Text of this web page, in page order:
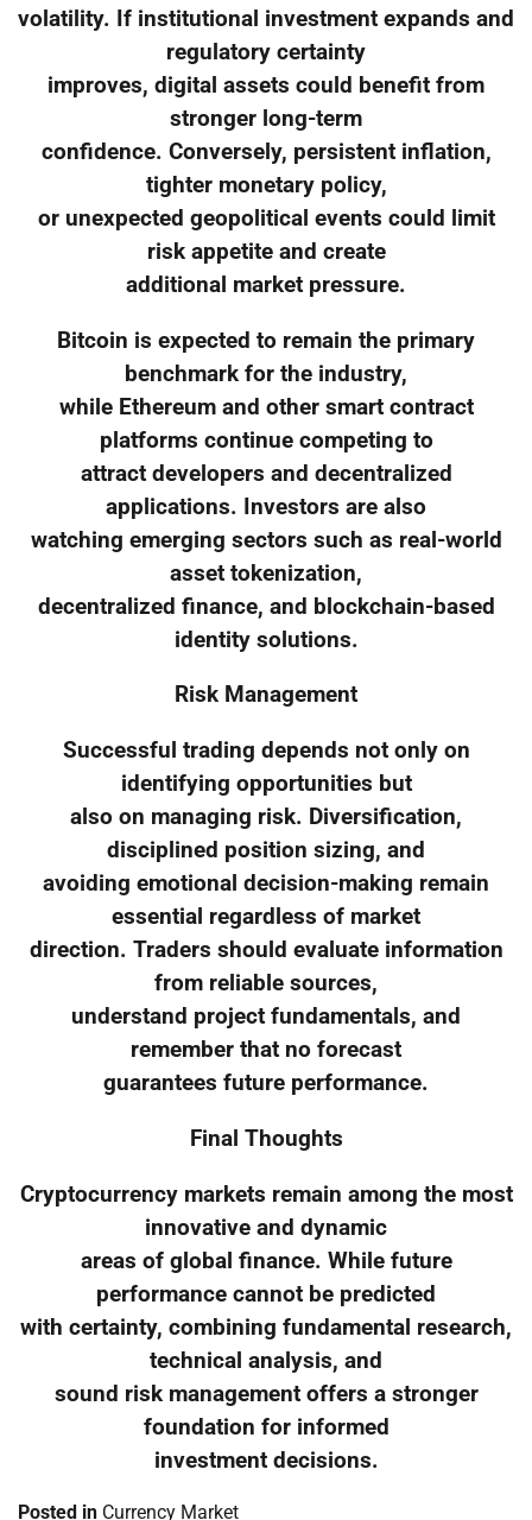
volatility. If institutional investment expands and
regulatory certainty
improves, digital assets could benefit from
stronger long-term
confidence. Conversely, persistent inflation,
tighter monetary policy,
or unexpected geopolitical events could limit
risk appetite and create
additional market pressure.
Bitcoin is expected to remain the primary
benchmark for the industry,
while Ethereum and other smart contract
platforms continue competing to
attract developers and decentralized
applications. Investors are also
watching emerging sectors such as real-world
asset tokenization,
decentralized finance, and blockchain-based
identity solutions.
Risk Management
Successful trading depends not only on
identifying opportunities but
also on managing risk. Diversification,
disciplined position sizing, and
avoiding emotional decision-making remain
essential regardless of market
direction. Traders should evaluate information
from reliable sources,
understand project fundamentals, and
remember that no forecast
guarantees future performance.
Final Thoughts
Cryptocurrency markets remain among the most
innovative and dynamic
areas of global finance. While future
performance cannot be predicted
with certainty, combining fundamental research,
technical analysis, and
sound risk management offers a stronger
foundation for informed
investment decisions.
Posted in Currency Market